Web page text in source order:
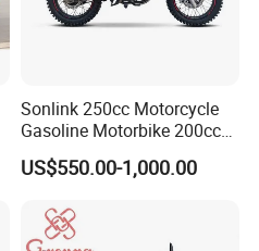
Sonlink 250cc Motorcycle
Gasoline Motorbike 200cc
400cc Water Cooled Racing
Motorcycle
US$550.00-1,000.00